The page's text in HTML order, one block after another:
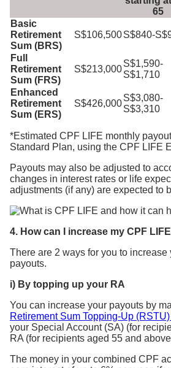
65
Basic
Retirement
Sum (BRS)
S$106,500S$840-
Full
Retirement
Sum (FRS)
S$213,000
S$1,590-
S$1,710
Enhanced
Retirement
Sum (ERS)
S$426,000
S$3,080-
S$3,310
*Estimated CPF LIFE monthly
Standard Plan, using the CPF LIFE
Payouts may also be adjusted to
changes in interest rates or life
adjustments (if any) are expected to
4. How can I increase my CPF
There are 2 ways for you to increase
payouts.
i) By topping up your RA
You can increase your payouts by
Retirement Sum Topping-Up
your Special Account (SA) (for
RA (for recipients aged 55 and
The money in your combined CPF